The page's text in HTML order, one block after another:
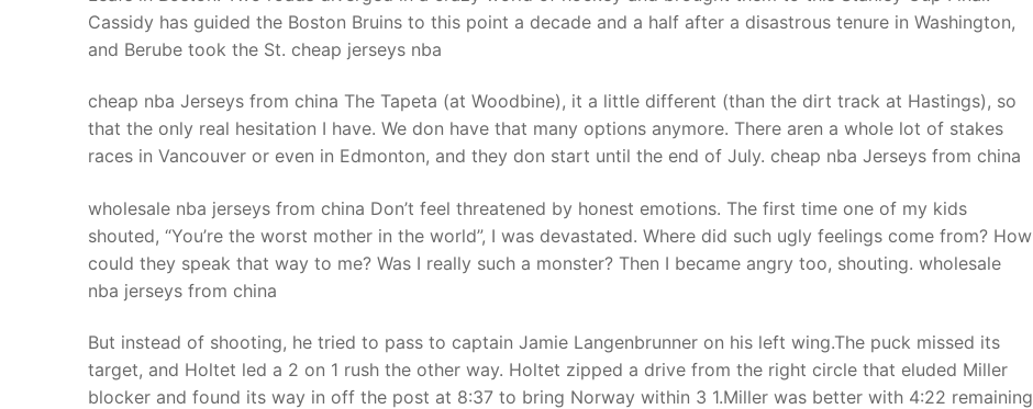
Cassidy has guided the Boston Bruins to this point a decade and a half after a disastrous tenure in Washington,
and Berube took the St. cheap jerseys nba
cheap nba Jerseys from china The Tapeta (at Woodbine), it a little different (than the dirt track at Hastings), so
that the only real hesitation I have. We don have that many options anymore. There aren a whole lot of stakes
races in Vancouver or even in Edmonton, and they don start until the end of July. cheap nba Jerseys from china
wholesale nba jerseys from china Don’t feel threatened by honest emotions. The first time one of my kids
shouted, “You’re the worst mother in the world”, I was devastated. Where did such ugly feelings come from? How
could they speak that way to me? Was I really such a monster? Then I became angry too, shouting. wholesale
nba jerseys from china
But instead of shooting, he tried to pass to captain Jamie Langenbrunner on his left wing.The puck missed its
target, and Holtet led a 2 on 1 rush the other way. Holtet zipped a drive from the right circle that eluded Miller
blocker and found its way in off the post at 8:37 to bring Norway within 3 1.Miller was better with 4:22 remaining